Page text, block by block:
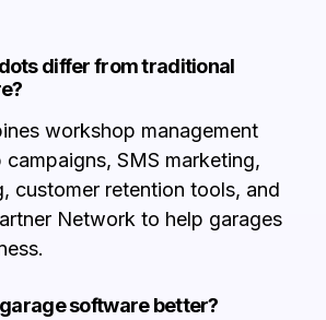
differ from traditional
workshop management
SMS marketing,
customer retention tools, and
Network to help garages
software better?